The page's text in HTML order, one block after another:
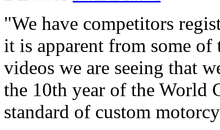
"We have competitors
it is apparent from some of
videos we are seeing that
the 10th year of the World
standard of custom